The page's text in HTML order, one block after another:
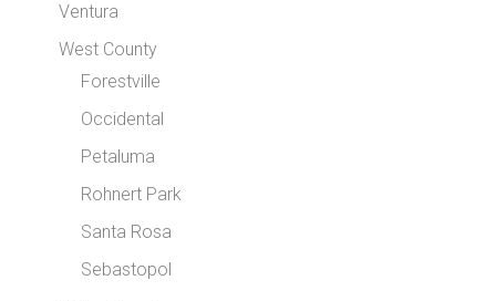
Ventura
West County
Forestville
Occidental
Petaluma
Rohnert Park
Santa Rosa
Sebastopol